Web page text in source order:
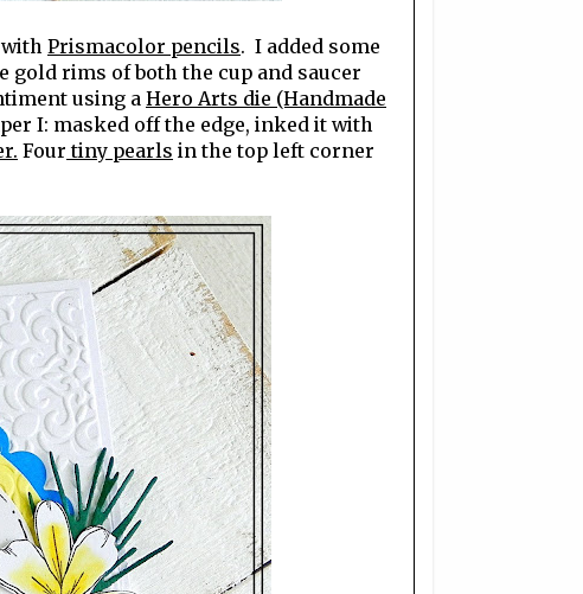
Prismacolor pencils. I added some
gold rims of both the cup and saucer
using aHero Arts die (Handmade
I: masked off the edge, inked it with
Four tiny pearls in the top left corner